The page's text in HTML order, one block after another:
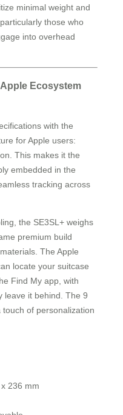
minimal weight and
those who
into overhead
Ecosystem
with the
for Apple users:
This makes it the
embedded in the
tracking across
the SE3SL+ weighs
premium build
The Apple
locate your suitcase
Find My app, with
leave it behind. The 9
of personalization
236 mm